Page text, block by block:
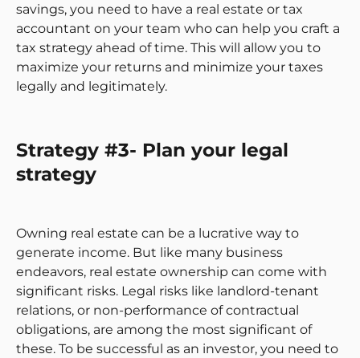
savings, you need to have a real estate or tax
accountant on your team who can help you craft a
tax strategy ahead of time. This will allow you to
maximize your returns and minimize your taxes
legally and legitimately.
Strategy #3- Plan your legal
strategy
Owning real estate can be a lucrative way to
generate income. But like many business
endeavors, real estate ownership can come with
significant risks. Legal risks like landlord-tenant
relations, or non-performance of contractual
obligations, are among the most significant of
these. To be successful as an investor, you need to